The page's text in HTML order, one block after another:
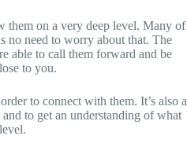
them on a very deep level. Many of
no need to worry about that. The
able to call them forward and be
to you.
to connect with them. It’s also a
to get an understanding of what